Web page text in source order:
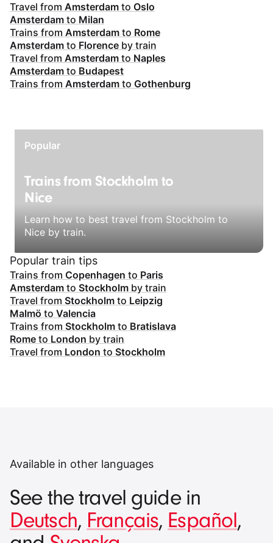
Travel from Amsterdam to Oslo
Amsterdam to Milan
Trains from Amsterdam to Rome
Amsterdam to Florence by train
Travel from Amsterdam to Naples
Amsterdam to Budapest
Trains from Amsterdam to Gothenburg
Popular
Trains from Stockholm to
Nice
Learn how to best travel from Stockholm to
Nice by train.
Popular train tips
Trains from Copenhagen to Paris
Amsterdam to Stockholm by train
Travel from Stockholm to Leipzig
Malmö to Valencia
Trains from Stockholm to Bratislava
Rome to London by train
Travel from London to Stockholm
Available in other languages
See the travel guide in
Deutsch, Français, Español,